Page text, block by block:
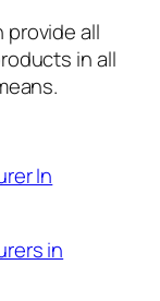
provide all
in all
In
in